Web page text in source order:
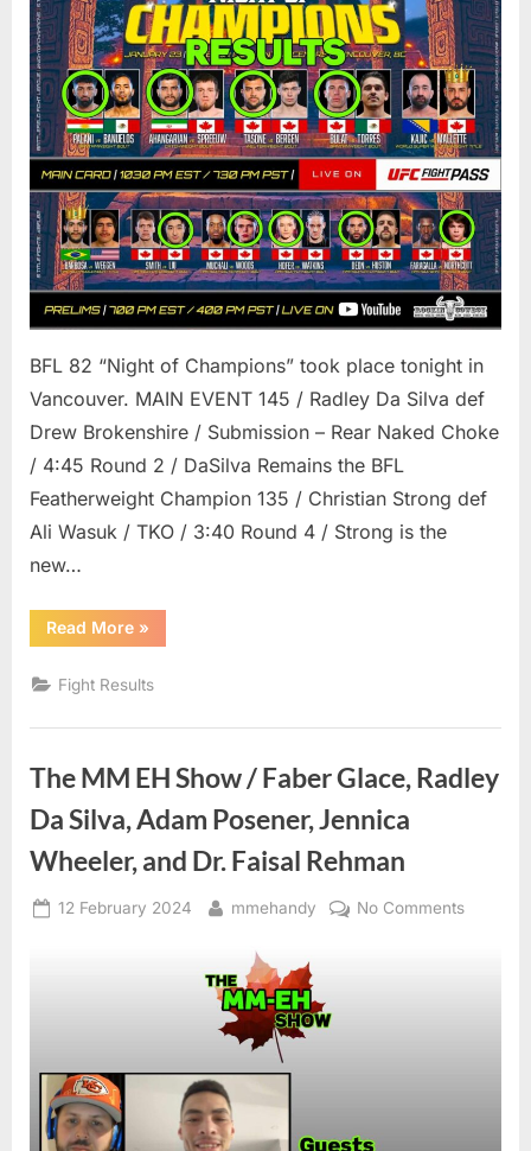
BFL 82 “Night of Champions” took place tonight in
Vancouver. MAIN EVENT 145 / Radley Da Silva def
Drew Brokenshire / Submission – Rear Naked Choke
/ 4:45 Round 2 / DaSilva Remains the BFL
Featherweight Champion 135 / Christian Strong def
Ali Wasuk / TKO / 3:40 Round 4 / Strong is the
new…
Read More“BFL
82
»
Fight Results
The MM EH Show / Faber Glace, Radley
Da Silva, Adam Posener, Jennica
Wheeler, and Dr. Faisal Rehman
Posted
12 February 2024 By
mmehandy No Commentson